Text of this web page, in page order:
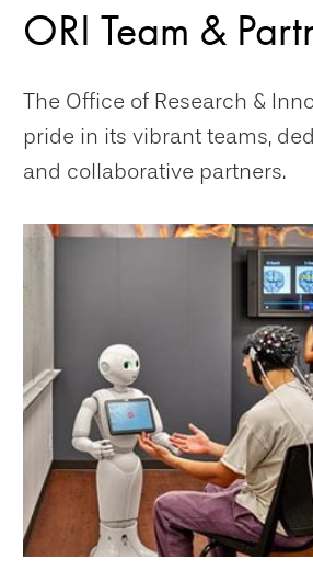
ORI Team &
The Office of Research &
pride in its vibrant teams,
and collaborative partners.